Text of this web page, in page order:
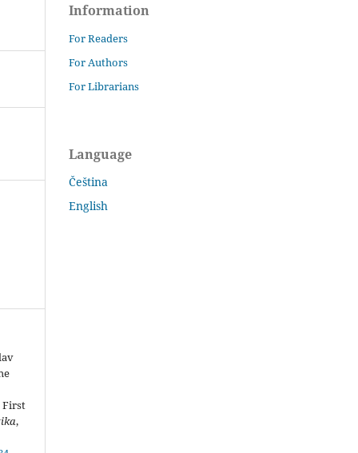
First
,
Information
For Readers
For Authors
For Librarians
Language
Čeština
English